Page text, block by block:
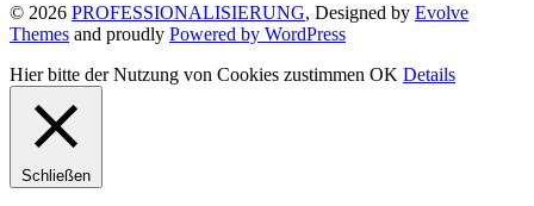
© 2026 PROFESSIONALISIERUNG, Designed by Evolve
Themes and proudly Powered by WordPress
Hier bitte der Nutzung von Cookies zustimmen OK Details
Schließen